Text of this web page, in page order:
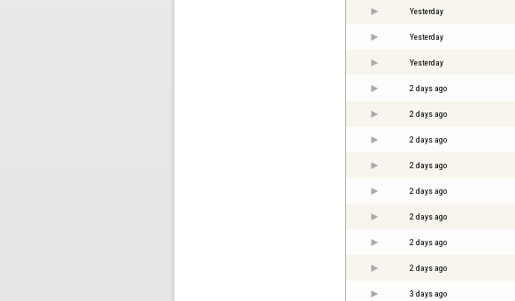
Yesterday
Yesterday
Yesterday
2 days ago
2 days ago
2 days ago
2 days ago
2 days ago
2 days ago
2 days ago
2 days ago
3 days ago